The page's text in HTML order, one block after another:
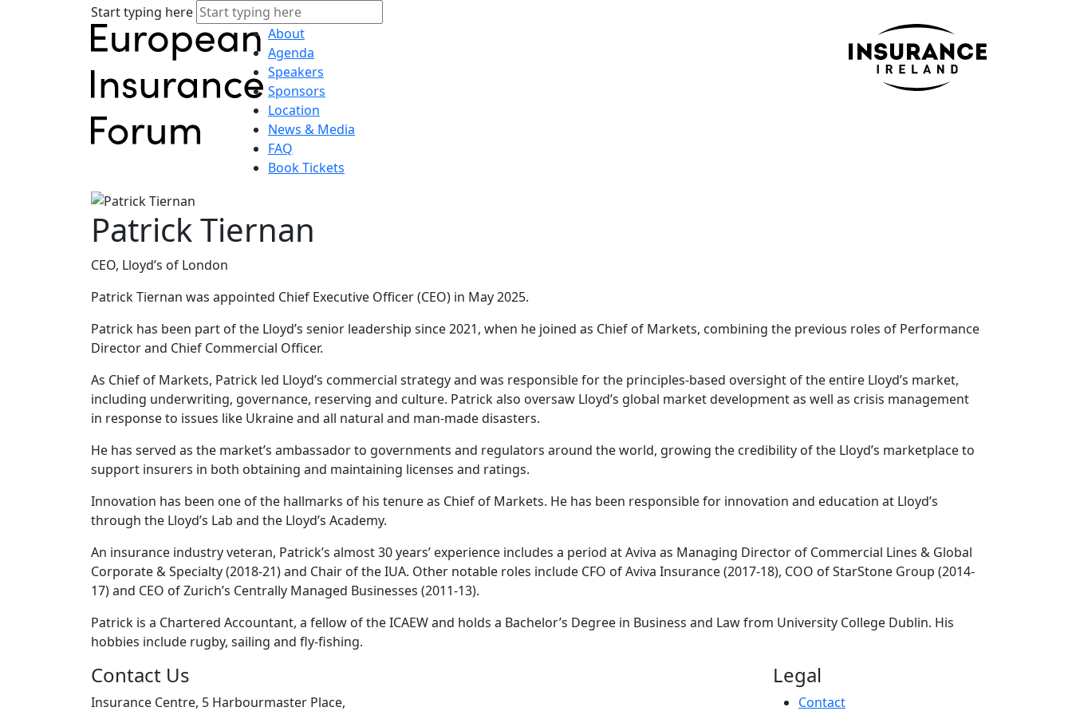
Start typing here
About
Agenda
Speakers
Sponsors
Location
News & Media
FAQ
Book Tickets
Patrick Tiernan
CEO, Lloyd’s of London
Patrick Tiernan was appointed Chief Executive Officer (CEO) in May 2025.
Patrick has been part of the Lloyd’s senior leadership since 2021, when he joined as Chief of Markets, combining the previous roles of Performance
Director and Chief Commercial Officer.
As Chief of Markets, Patrick led Lloyd’s commercial strategy and was responsible for the principles-based oversight of the entire Lloyd’s market,
including underwriting, governance, reserving and culture. Patrick also oversaw Lloyd’s global market development as well as crisis management
in response to issues like Ukraine and all natural and man-made disasters.
He has served as the market’s ambassador to governments and regulators around the world, growing the credibility of the Lloyd’s marketplace to
support insurers in both obtaining and maintaining licenses and ratings.
Innovation has been one of the hallmarks of his tenure as Chief of Markets. He has been responsible for innovation and education at Lloyd’s
through the Lloyd’s Lab and the Lloyd’s Academy.
An insurance industry veteran, Patrick’s almost 30 years’ experience includes a period at Aviva as Managing Director of Commercial Lines & Global
Corporate & Specialty (2018-21) and Chair of the IUA. Other notable roles include CFO of Aviva Insurance (2017-18), COO of StarStone Group (2014-
17) and CEO of Zurich’s Centrally Managed Businesses (2011-13).
Patrick is a Chartered Accountant, a fellow of the ICAEW and holds a Bachelor’s Degree in Business and Law from University College Dublin. His
hobbies include rugby, sailing and fly-fishing.
Contact Us
Insurance Centre, 5 Harbourmaster Place,
Legal
Contact